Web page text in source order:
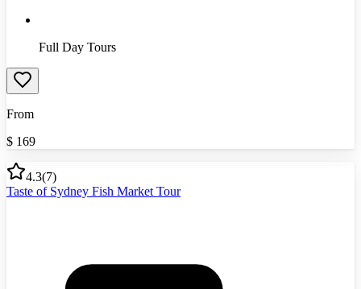
Full Day Tours
From
$ 169
4.3(7)
Taste of Sydney Fish Market Tour